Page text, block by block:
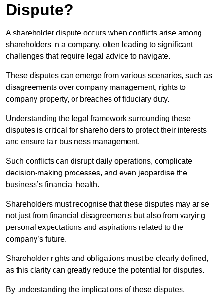
Dispute?
A shareholder dispute occurs when conflicts arise among
shareholders in a company, often leading to significant
challenges that require legal advice to navigate.
These disputes can emerge from various scenarios, such as
disagreements over company management, rights to
company property, or breaches of fiduciary duty.
Understanding the legal framework surrounding these
disputes is critical for shareholders to protect their interests
and ensure fair business management.
Such conflicts can disrupt daily operations, complicate
decision-making processes, and even jeopardise the
business’s financial health.
Shareholders must recognise that these disputes may arise
not just from financial disagreements but also from varying
personal expectations and aspirations related to the
company’s future.
Shareholder rights and obligations must be clearly defined,
as this clarity can greatly reduce the potential for disputes.
By understanding the implications of these disputes,